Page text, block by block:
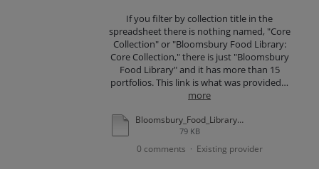
If you filter by collection title in the
spreadsheet there is nothing named, "Core
Collection" or "Bloomsbury Food Library:
Core Collection," there is just "Bloomsbury
Food Library" and it has more than 15
portfolios. This link is what was provided…
more
Bloomsbury_Food_Library_Core%20Collection%20Title_List_31102025.xlsx
79 KB
0 comments · Existing provider